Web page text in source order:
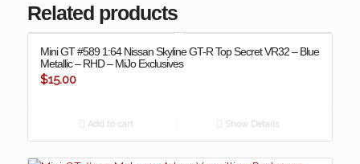
Related products
Mini GT #589 1:64 Nissan Skyline GT-R Top Secret VR32 – Blue
Metallic – RHD – MiJo Exclusives
$15.00
Add to cart Show Details